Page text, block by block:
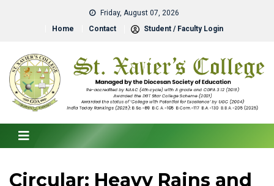
Friday, August 07, 2026
Home
Contact Student / Faculty Login
Circular: Heavy Rains and